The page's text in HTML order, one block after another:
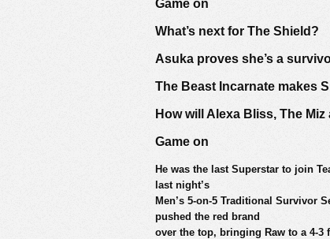
Game on
What’s next for The Shield?
Asuka proves she’s a
The Beast Incarnate makes
How will Alexa Bliss, The
Game on
He was the last Superstar to join
last night’s
Men’s 5-on-5 Traditional Survivor
pushed the red brand
over the top, bringing Raw to a 4-3